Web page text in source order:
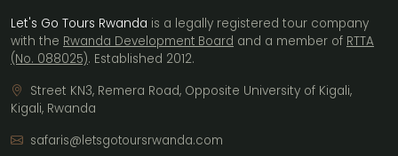
Let's Go Tours Rwanda is a legally registered tour company
with the Rwanda Development Board and a member of RTTA
(No. 088025). Established 2012.
Street KN3, Remera Road, Opposite University of Kigali,
Kigali, Rwanda
safaris@letsgotoursrwanda.com